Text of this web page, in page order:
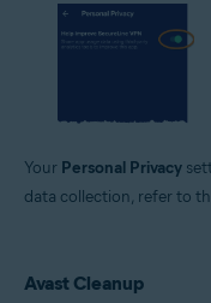
Your Personal Privacy
data collection, refer to
Avast Cleanup